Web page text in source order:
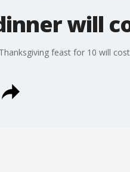
will
feast for 10 will